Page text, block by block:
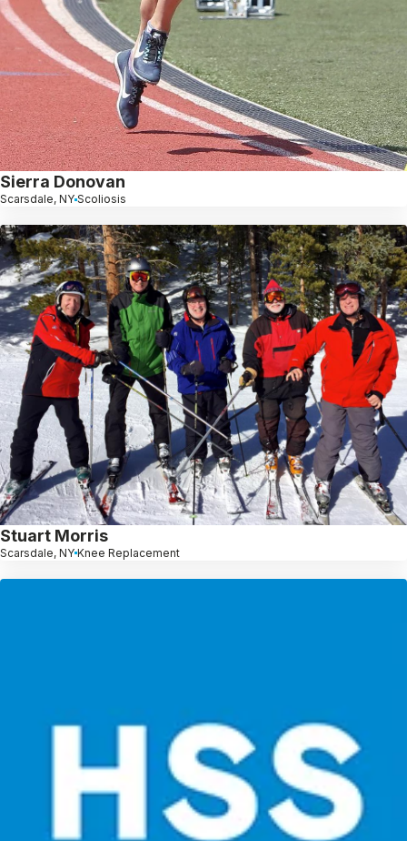
Sierra Donovan
Scarsdale, NY Scoliosis
Stuart Morris
Scarsdale, NY Knee Replacement